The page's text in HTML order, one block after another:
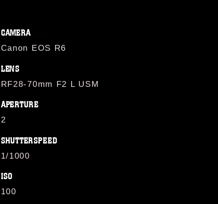
CAMERA
Canon EOS R6
LENS
RF28-70mm F2 L USM
APERTURE
2
SHUTTERSPEED
1/1000
ISO
100